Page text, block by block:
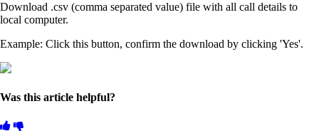
Download .csv (comma separated value) file with all call details to
local computer.
Example: Click this button, confirm the download by clicking 'Yes'.
Was this article helpful?